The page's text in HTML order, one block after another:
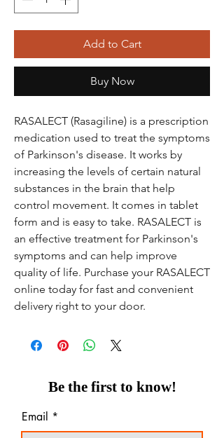
Add to Cart
Buy Now
RASALECT (Rasagiline) is a prescription
medication used to treat the symptoms
of Parkinson's disease. It works by
increasing the levels of certain natural
substances in the brain that help
control movement. It comes in tablet
form and is easy to take. RASALECT is
an effective treatment for Parkinson's
symptoms and can help improve
quality of life. Purchase your RASALECT
online today for fast and convenient
delivery right to your door.
Be the first to know!
Email